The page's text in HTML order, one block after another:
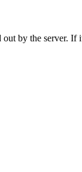
by the server.